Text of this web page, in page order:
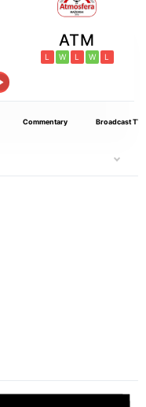
ATM
L W L W L
Commentary Broadcast TV